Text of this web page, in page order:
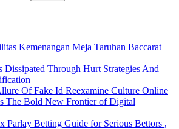
Kemenangan Meja Taruhan Baccarat
Dissipated Through Hurt Strategies And
Of Fake Id Reexamine Culture Online
The Bold New Frontier of Digital
Parlay Betting Guide for Serious Bettors ,